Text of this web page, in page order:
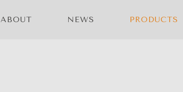
ABOUT NEWS PRODUCTS